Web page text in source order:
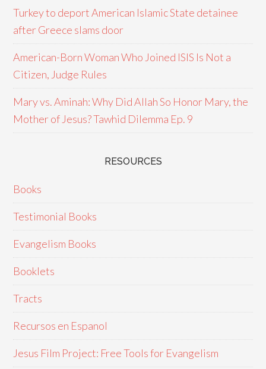
Turkey to deport American Islamic State detainee
after Greece slams door
American-Born Woman Who Joined ISIS Is Not a
Citizen, Judge Rules
Mary vs. Aminah: Why Did Allah So Honor Mary, the
Mother of Jesus? Tawhid Dilemma Ep. 9
RESOURCES
Books
Testimonial Books
Evangelism Books
Booklets
Tracts
Recursos en Espanol
Jesus Film Project: Free Tools for Evangelism